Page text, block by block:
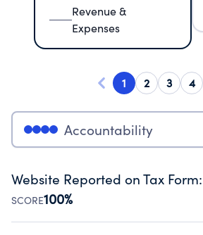
Revenue &
Expenses
1 2 3 4
Accountability
Website Reported on Tax Form:
SCORE100%
Disclosing the charity’s website